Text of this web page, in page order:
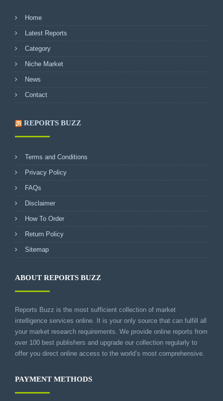
Home
Latest Reports
Category
Niche Market
News
Contact
REPORTS BUZZ
Terms and Conditions
Privacy Policy
FAQs
Disclaimer
How To Order
Return Policy
Sitemap
ABOUT REPORTS BUZZ
Reports Buzz is the most sufficient collection of market
intelligence services online. It is your only source that can fulfill all
your market research requirements. We provide online reports from
over 100 best publishers and upgrade our collection regularly to
offer you direct online access to the world’s most comprehensive.
PAYMENT METHODS